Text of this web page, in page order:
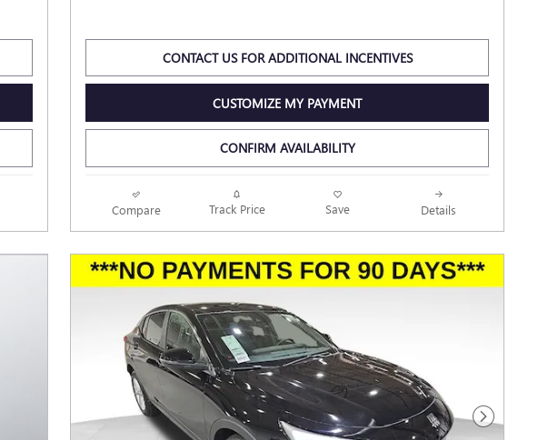
CONTACT US FOR ADDITIONAL INCENTIVES
CUSTOMIZE MY PAYMENT
CONFIRM AVAILABILITY
Compare Track Price Save Details
Next Photo